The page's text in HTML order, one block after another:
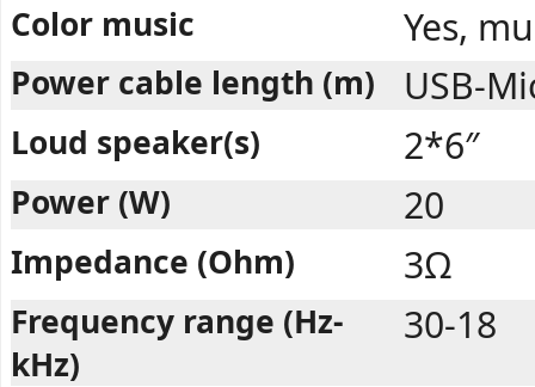
Color music Yes,
Power cable length (m) USB-
Loud speaker(s) 2*6″
Power (W) 20
Impedance (Ohm) 3Ω
Frequency range (Hz-
kHz)
30-18